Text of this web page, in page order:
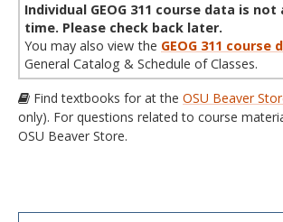
Individual GEOG 311 course data is
time. Please check back later.
You may also view the GEOG 311 course
General Catalog & Schedule of Classes.
Find textbooks for at the OSU Beaver
only). For questions related to course
OSU Beaver Store.